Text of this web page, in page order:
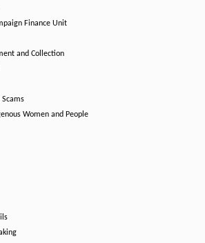
Finance Unit
and Collection
Scams
Women and People